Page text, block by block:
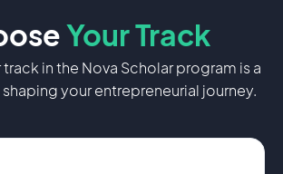
YourTrack
in the Nova Scholar program is a
your entrepreneurial journey.